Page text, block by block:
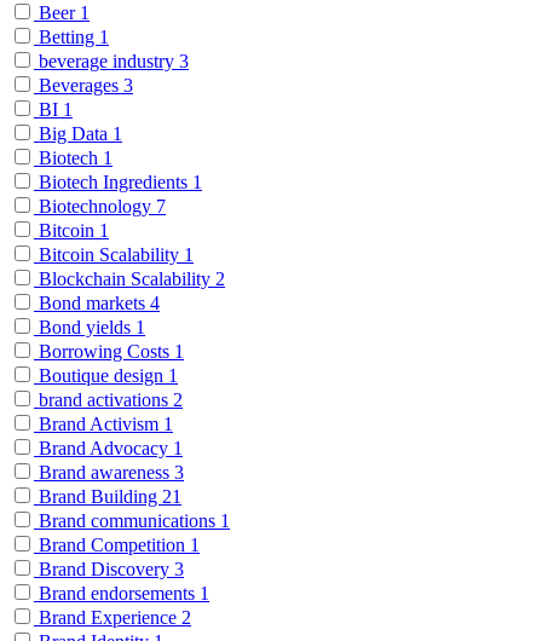
Beer 1
Betting 1
beverage industry 3
Beverages 3
BI 1
Big Data 1
Biotech 1
Biotech Ingredients 1
Biotechnology 7
Bitcoin 1
Bitcoin Scalability 1
Blockchain Scalability 2
Bond markets 4
Bond yields 1
Borrowing Costs 1
Boutique design 1
brand activations 2
Brand Activism 1
Brand Advocacy 1
Brand awareness 3
Brand Building 21
Brand communications 1
Brand Competition 1
Brand Discovery 3
Brand endorsements 1
Brand Experience 2